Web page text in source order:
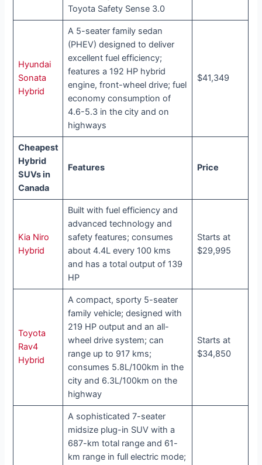
Toyota Safety Sense 3.0
Hyundai
Sonata
Hybrid
A 5-seater family sedan
(PHEV) designed to deliver
excellent fuel efficiency;
features a 192 HP hybrid
engine, front-wheel drive; fuel
economy consumption of
4.6-5.3 in the city and on
highways
$41,349
Cheapest
Hybrid
SUVs in
Canada
Features Price
Kia Niro
Hybrid
Built with fuel efficiency and
advanced technology and
safety features; consumes
about 4.4L every 100 kms
and has a total output of 139
HP
Starts at
$29,995
Toyota
Rav4
Hybrid
A compact, sporty 5-seater
family vehicle; designed with
219 HP output and an all-
wheel drive system; can
range up to 917 kms;
consumes 5.8L/100km in the
city and 6.3L/100km on the
highway
Starts at
$34,850
A sophisticated 7-seater
midsize plug-in SUV with a
687-km total range and 61-
km range in full electric mode;